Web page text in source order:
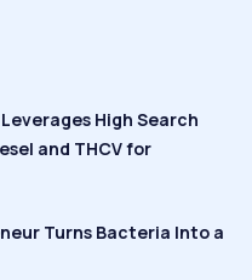
High Search
and THCV for
Turns Bacteria Into a